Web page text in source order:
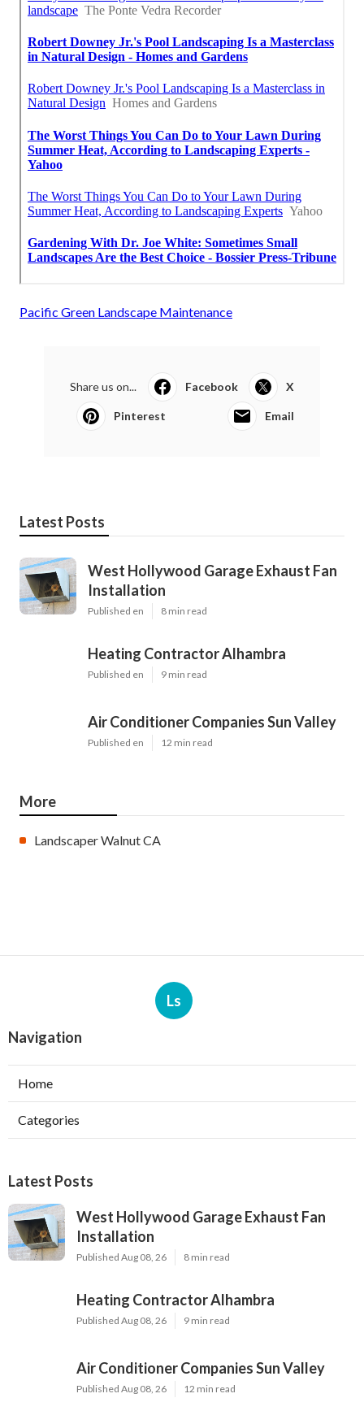
Pacific Green Landscape Maintenance
Share us on... Facebook X
Pinterest Email
Latest Posts
West Hollywood Garage Exhaust Fan
Installation
Published en 8 min read
Heating Contractor Alhambra
Published en 9 min read
Air Conditioner Companies Sun Valley
Published en 12 min read
More
Landscaper Walnut CA
Ls
Navigation
Home
Categories
Latest Posts
West Hollywood Garage Exhaust Fan
Installation
Published Aug 08, 26 8 min read
Heating Contractor Alhambra
Published Aug 08, 26 9 min read
Air Conditioner Companies Sun Valley
Published Aug 08, 26 12 min read